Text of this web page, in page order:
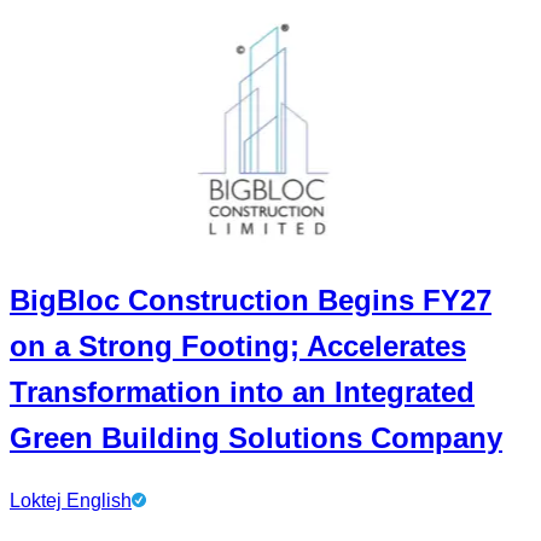
BigBloc Construction Begins FY27
on a Strong Footing; Accelerates
Transformation into an Integrated
Green Building Solutions Company
Loktej English